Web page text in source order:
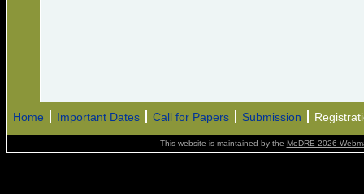
Home Important Dates Call for Papers Submission
This website is maintained by the MoDRE 2026